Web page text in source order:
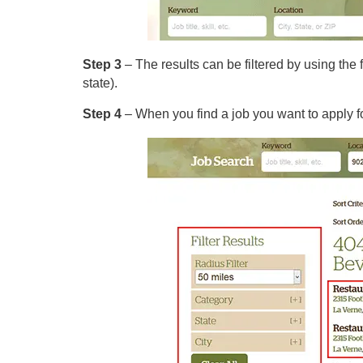
Step 3 – The results can be filtered by using the
state).
Step 4 – When you find a job you want to apply